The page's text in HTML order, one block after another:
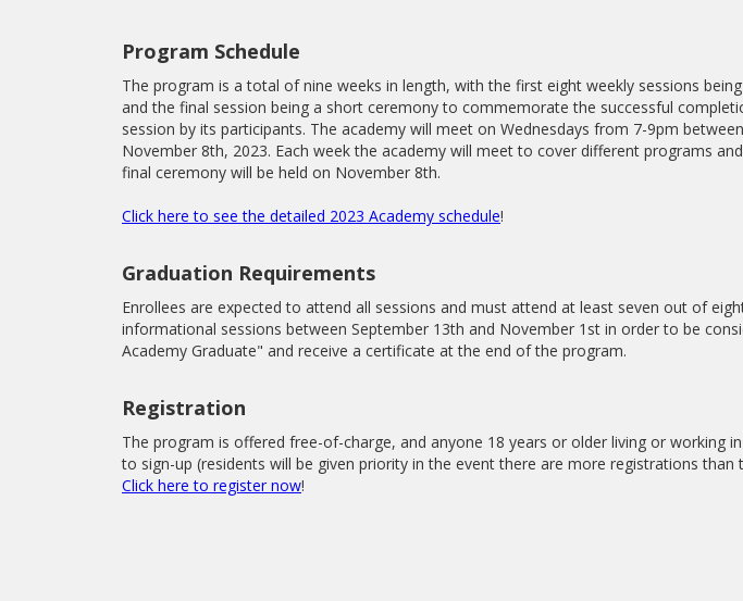
Program Schedule
The program is a total of nine weeks in length, with the first eight weekly sessions
and the final session being a short ceremony to commemorate the successful
session by its participants. The academy will meet on Wednesdays from 7-9pm
November 8th, 2023. Each week the academy will meet to cover different programs
final ceremony will be held on November 8th.
Click here to see the detailed 2023 Academy schedule!
Graduation Requirements
Enrollees are expected to attend all sessions and must attend at least seven out of
informational sessions between September 13th and November 1st in order to be
Academy Graduate" and receive a certificate at the end of the program.
Registration
The program is offered free-of-charge, and anyone 18 years or older living or working
to sign-up (residents will be given priority in the event there are more registrations than
Click here to register now!